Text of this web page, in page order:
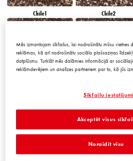
Chile1 Chile2
Mēs izmantojam sīkfailus, lai nodrošinātu mūsu vietnes
reklāmas, kā arī nodrošinātu sociālo plašsaziņas
datplūsmu. Turklāt mēs dalāmies informācijā ar
reklāmdevējiem un analīzes partneriem par to, kā jūs
Sīkfailu iestatījumi
Noraidīt visu
Akceptēt visus